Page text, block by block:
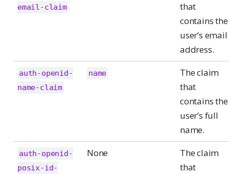
email-claim
that
contains the
user’s email
address.
auth-openid-
name-claim
name
The claim
that
contains the
user’s full
name.
auth-openid-
posix-id-
None
The claim
that